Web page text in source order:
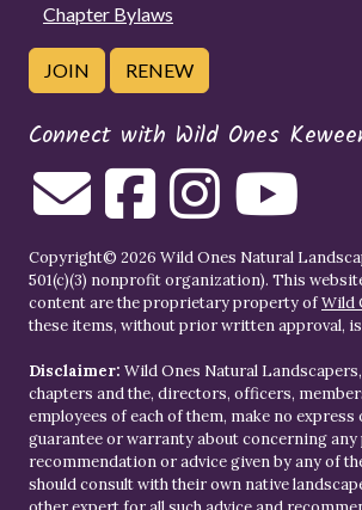
Chapter Bylaws
JOIN RENEW
Connect with Wild Ones
Copyright© 2026 Wild Ones Natural
501(c)(3) nonprofit organization). This
content are the proprietary property ofWild
these items, without prior written approval,
Disclaimer: Wild Ones Natural
chapters and the, directors, officers,
employees of each of them, make no
guarantee or warranty about concerning
recommendation or advice given by any of
should consult with their own native